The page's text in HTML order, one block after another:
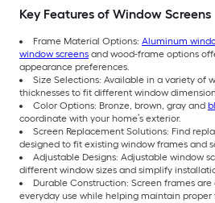
Key Features of Window Screens
Frame Material Options: Aluminum
window screens and wood-frame options
appearance preferences.
Size Selections: Available in a variety of
thicknesses to fit different window
Color Options: Bronze, brown, gray and
coordinate with your home’s exterior.
Screen Replacement Solutions: Find
designed to fit existing window frames and
Adjustable Designs: Adjustable window
different window sizes and simplify
Durable Construction: Screen frames
everyday use while helping maintain